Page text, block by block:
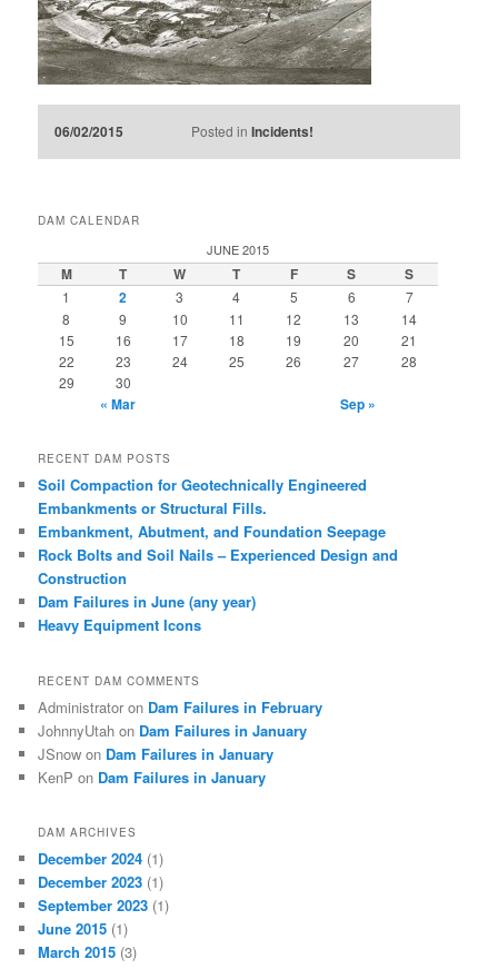
06/02/2015 Posted in Incidents!
DAM CALENDAR
JUNE 2015
M T W T F S S
1 2 3 4 5 6
7
8
9 10 11 12 13
14
15
16 17 18 19 20
21
22
23 24 25 26 27
28
29
30
« Mar Sep »
RECENT DAM POSTS
Soil Compaction for Geotechnically Engineered
Embankments or Structural Fills.
Embankment, Abutment, and Foundation Seepage
Rock Bolts and Soil Nails – Experienced Design and
Construction
Dam Failures in June (any year)
Heavy Equipment Icons
RECENT DAM COMMENTS
Administrator on Dam Failures in February
JohnnyUtah on Dam Failures in January
JSnow on Dam Failures in January
KenP on Dam Failures in January
DAM ARCHIVES
December 2024 (1)
December 2023 (1)
September 2023 (1)
June 2015 (1)
March 2015 (3)